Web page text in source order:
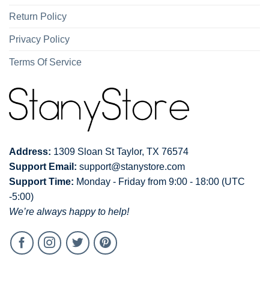
Return Policy
Privacy Policy
Terms Of Service
Address: 1309 Sloan St Taylor, TX 76574
Support Email: support@stanystore.com
Support Time: Monday - Friday from 9:00 - 18:00 (UTC
-5:00)
We’re always happy to help!